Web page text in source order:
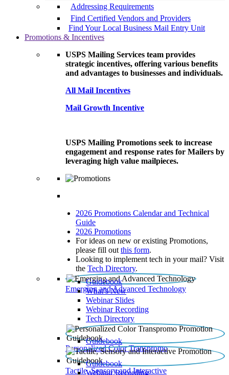
Addressing Requirements
Find Certified Vendors and Providers
Find Your Local Business Mail Entry Unit
Promotions & Incentives
USPS Mailing Services team provides
strategic incentives, offering various benefits
and advantages to businesses and individuals.
All Mail Incentives
Mail Growth Incentive
USPS Mailing Promotions seek to increase
engagement and response rates for Mailers by
leveraging high value mailpieces.
2026 Promotions Calendar and Technical
Guide
2026 Promotions
For ideas on new or existing Promotions,
please fill out this form.
Looking to implement tech in your mail? Visit
the Tech Directory.
Emerging and Advanced Technology
Guidebook
What’s New
Webinar Slides
Webinar Recording​
Tech Directory
Personalized Color Transpromo
Guidebook
Tactile, Sensory and Interactive
Guidebook
Webinar Recording